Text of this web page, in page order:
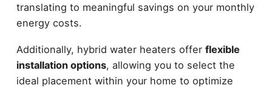
translating to meaningful savings on your monthly
energy costs.
Additionally, hybrid water heaters offer flexible
installation options, allowing you to select the
ideal placement within your home to optimize